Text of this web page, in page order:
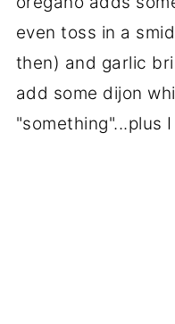
even toss in a
then) and garlic
add some dijon
"something"...plus